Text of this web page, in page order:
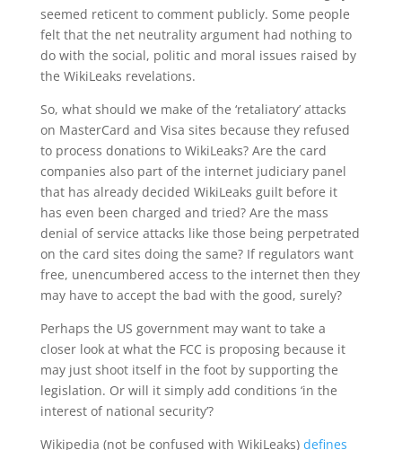
seemed reticent to comment publicly. Some people
felt that the net neutrality argument had nothing to
do with the social, politic and moral issues raised by
the WikiLeaks revelations.
So, what should we make of the ‘retaliatory’ attacks
on MasterCard and Visa sites because they refused
to process donations to WikiLeaks? Are the card
companies also part of the internet judiciary panel
that has already decided WikiLeaks guilt before it
has even been charged and tried? Are the mass
denial of service attacks like those being perpetrated
on the card sites doing the same? If regulators want
free, unencumbered access to the internet then they
may have to accept the bad with the good, surely?
Perhaps the US government may want to take a
closer look at what the FCC is proposing because it
may just shoot itself in the foot by supporting the
legislation. Or will it simply add conditions ‘in the
interest of national security’?
Wikipedia (not be confused with WikiLeaks) defines